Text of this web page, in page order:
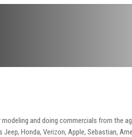
modeling and doing commercials from the
Honda, Verizon, Apple, Sebastian,